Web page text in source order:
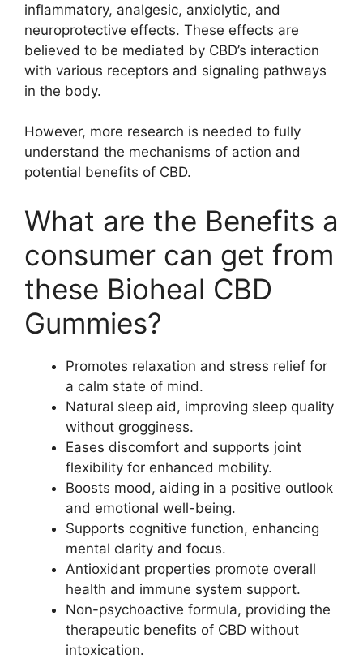
inflammatory, analgesic, anxiolytic, and
neuroprotective effects. These effects are
believed to be mediated by CBD’s interaction
with various receptors and signaling pathways
in the body.
However, more research is needed to fully
understand the mechanisms of action and
potential benefits of CBD.
What are the Benefits a
consumer can get from
these Bioheal CBD
Gummies?
Promotes relaxation and stress relief for
a calm state of mind.
Natural sleep aid, improving sleep quality
without grogginess.
Eases discomfort and supports joint
flexibility for enhanced mobility.
Boosts mood, aiding in a positive outlook
and emotional well-being.
Supports cognitive function, enhancing
mental clarity and focus.
Antioxidant properties promote overall
health and immune system support.
Non-psychoactive formula, providing the
therapeutic benefits of CBD without
intoxication.